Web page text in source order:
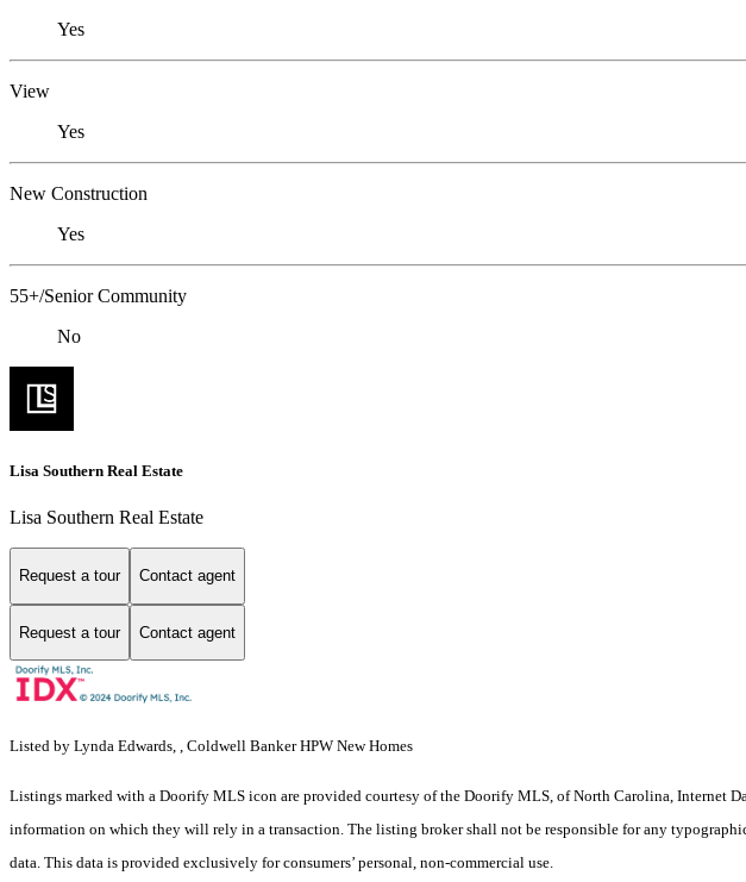
Yes
View
Yes
New Construction
Yes
55+/Senior Community
No
Lisa Southern Real Estate
Lisa Southern Real Estate
Request a tour Contact agent
Request a tour Contact agent
Listed by Lynda Edwards, , Coldwell Banker HPW New Homes
Listings marked with a Doorify MLS icon are provided courtesy of the Doorify MLS, of North Carolina, Internet
information on which they will rely in a transaction. The listing broker shall not be responsible for any
data. This data is provided exclusively for consumers’ personal, non-commercial use.